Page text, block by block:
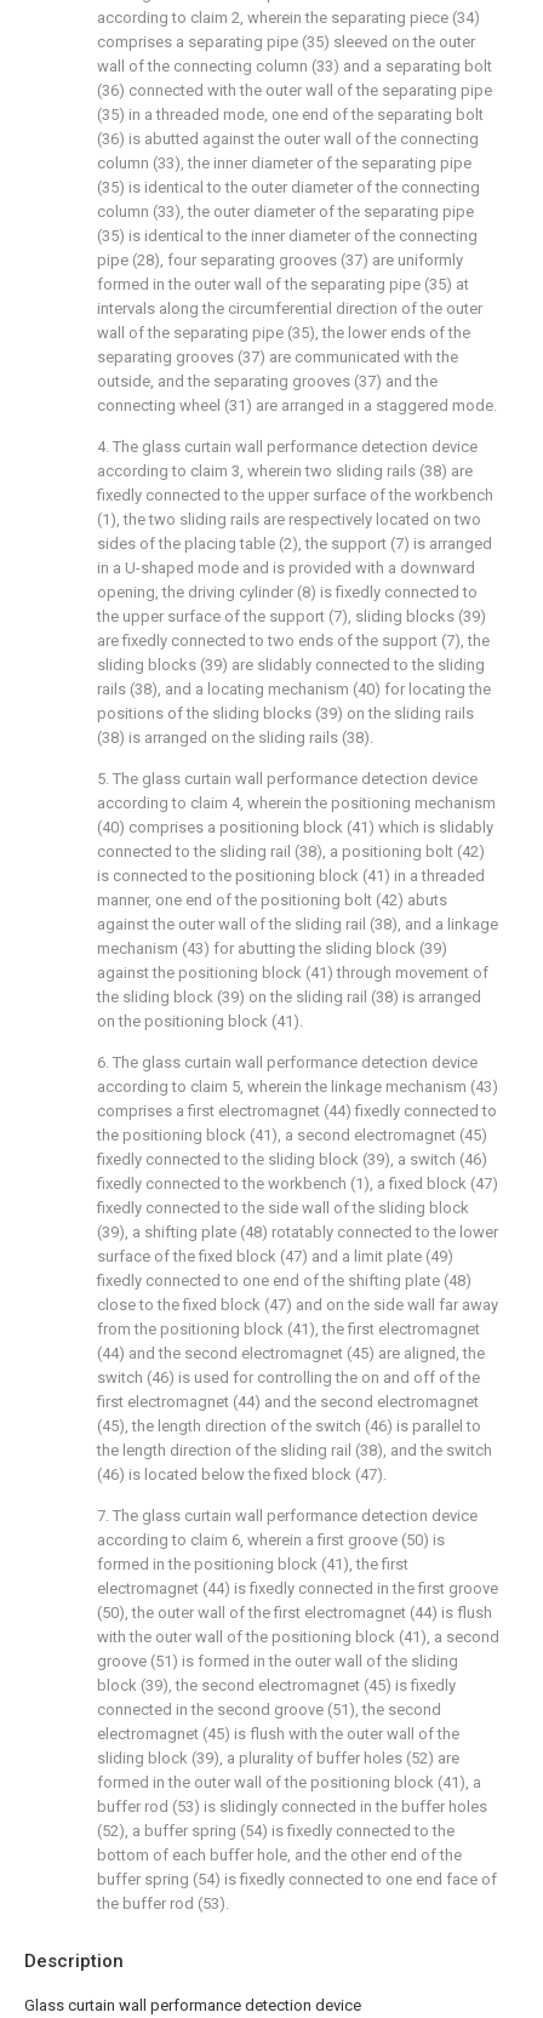
Description
Glass curtain wall performance detection device
according to claim 2, wherein the separating piece (34)
comprises a separating pipe (35) sleeved on the outer
wall of the connecting column (33) and a separating bolt
(36) connected with the outer wall of the separating pipe
(35) in a threaded mode, one end of the separating bolt
(36) is abutted against the outer wall of the connecting
column (33), the inner diameter of the separating pipe
(35) is identical to the outer diameter of the connecting
column (33), the outer diameter of the separating pipe
(35) is identical to the inner diameter of the connecting
pipe (28), four separating grooves (37) are uniformly
formed in the outer wall of the separating pipe (35) at
intervals along the circumferential direction of the outer
wall of the separating pipe (35), the lower ends of the
separating grooves (37) are communicated with the
outside, and the separating grooves (37) and the
connecting wheel (31) are arranged in a staggered mode.
4. The glass curtain wall performance detection device
according to claim 3, wherein two sliding rails (38) are
fixedly connected to the upper surface of the workbench
(1), the two sliding rails are respectively located on two
sides of the placing table (2), the support (7) is arranged
in a U-shaped mode and is provided with a downward
opening, the driving cylinder (8) is fixedly connected to
the upper surface of the support (7), sliding blocks (39)
are fixedly connected to two ends of the support (7), the
sliding blocks (39) are slidably connected to the sliding
rails (38), and a locating mechanism (40) for locating the
positions of the sliding blocks (39) on the sliding rails
(38) is arranged on the sliding rails (38).
5. The glass curtain wall performance detection device
according to claim 4, wherein the positioning mechanism
(40) comprises a positioning block (41) which is slidably
connected to the sliding rail (38), a positioning bolt (42)
is connected to the positioning block (41) in a threaded
manner, one end of the positioning bolt (42) abuts
against the outer wall of the sliding rail (38), and a linkage
mechanism (43) for abutting the sliding block (39)
against the positioning block (41) through movement of
the sliding block (39) on the sliding rail (38) is arranged
on the positioning block (41).
6. The glass curtain wall performance detection device
according to claim 5, wherein the linkage mechanism (43)
comprises a first electromagnet (44) fixedly connected to
the positioning block (41), a second electromagnet (45)
fixedly connected to the sliding block (39), a switch (46)
fixedly connected to the workbench (1), a fixed block (47)
fixedly connected to the side wall of the sliding block
(39), a shifting plate (48) rotatably connected to the lower
surface of the fixed block (47) and a limit plate (49)
fixedly connected to one end of the shifting plate (48)
close to the fixed block (47) and on the side wall far away
from the positioning block (41), the first electromagnet
(44) and the second electromagnet (45) are aligned, the
switch (46) is used for controlling the on and off of the
first electromagnet (44) and the second electromagnet
(45), the length direction of the switch (46) is parallel to
the length direction of the sliding rail (38), and the switch
(46) is located below the fixed block (47).
7. The glass curtain wall performance detection device
according to claim 6, wherein a first groove (50) is
formed in the positioning block (41), the first
electromagnet (44) is fixedly connected in the first groove
(50), the outer wall of the first electromagnet (44) is flush
with the outer wall of the positioning block (41), a second
groove (51) is formed in the outer wall of the sliding
block (39), the second electromagnet (45) is fixedly
connected in the second groove (51), the second
electromagnet (45) is flush with the outer wall of the
sliding block (39), a plurality of buffer holes (52) are
formed in the outer wall of the positioning block (41), a
buffer rod (53) is slidingly connected in the buffer holes
(52), a buffer spring (54) is fixedly connected to the
bottom of each buffer hole, and the other end of the
buffer spring (54) is fixedly connected to one end face of
the buffer rod (53).